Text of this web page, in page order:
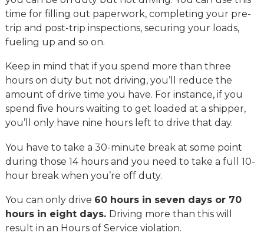
time for filling out paperwork, completing your pre-
trip and post-trip inspections, securing your loads,
fueling up and so on.
Keep in mind that if you spend more than three
hours on duty but not driving, you’ll reduce the
amount of drive time you have. For instance, if you
spend five hours waiting to get loaded at a shipper,
you’ll only have nine hours left to drive that day.
You have to take a 30-minute break at some point
during those 14 hours and you need to take a full 10-
hour break when you’re off duty.
You can only drive 60 hours in seven days or 70
hours in eight days. Driving more than this will
result in an Hours of Service violation.